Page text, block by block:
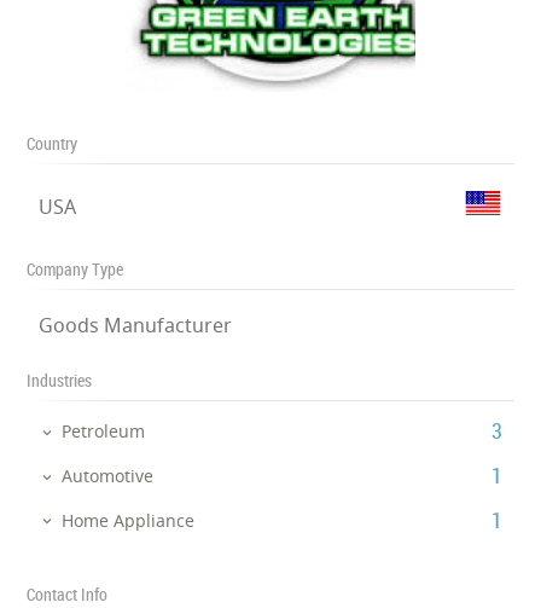
Country
USA
Company Type
Goods Manufacturer
Industries
Petroleum ‎3
Automotive ‎1
Home Appliance ‎1
Contact Info